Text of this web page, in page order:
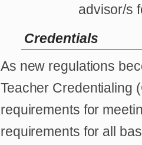
advisor/s
Credentials
As new regulations
Teacher Credentialing
requirements for
requirements for all